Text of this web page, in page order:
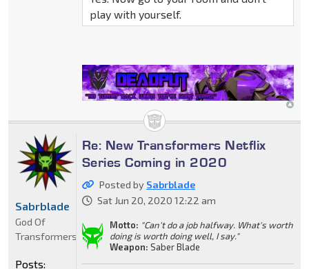
play with yourself.
Re: New Transformers Netflix
Series Coming in 2020
Posted by Sabrblade
Sat Jun 20, 2020 12:22 am
Motto: "Can't do a job halfway. What's worth
doing is worth doing well, I say."
Weapon: Saber Blade
Sabrblade
God Of
Transformers
Posts: